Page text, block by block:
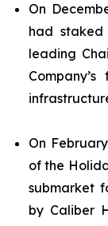
On
had
leading
On
of the
submarket
by Caliber